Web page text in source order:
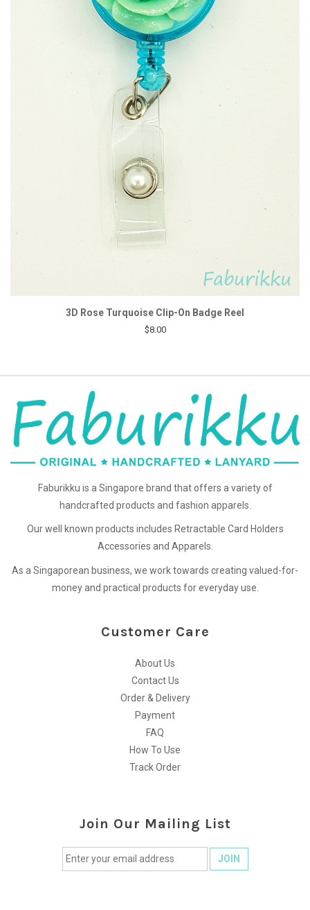
3D Rose Turquoise Clip-On Badge Reel
$8.00
Faburikku is a Singapore brand that offers a variety of
handcrafted products and fashion apparels.
Our well known products includes Retractable Card Holders
Accessories and Apparels.
As a Singaporean business, we work towards creating valued-for-
money and practical products for everyday use.
Customer Care
About Us
Contact Us
Order & Delivery
Payment
FAQ
How To Use
Track Order
Join Our Mailing List